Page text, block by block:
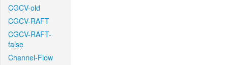
CGCV-old
CGCV-RAFT
CGCV-RAFT-
false
Channel-Flow